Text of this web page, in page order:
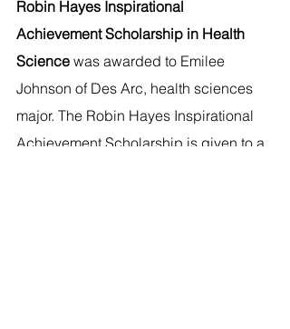
Robin Hayes Inspirational
Achievement Scholarship in Health
Science was awarded to Emilee
Johnson of Des Arc, health sciences
major. The Robin Hayes Inspirational
Achievement Scholarship is given to a